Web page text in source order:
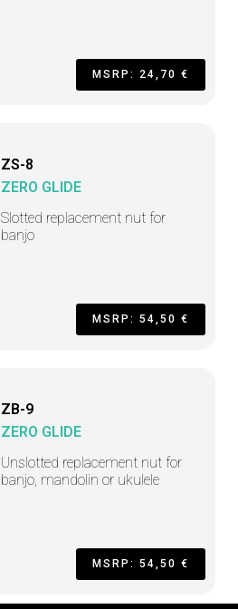
MSRP: 24,70 €
ZS-8
ZERO GLIDE
Slotted replacement nut for
banjo
MSRP: 54,50 €
ZB-9
ZERO GLIDE
Unslotted replacement nut for
banjo, mandolin or ukulele
MSRP: 54,50 €